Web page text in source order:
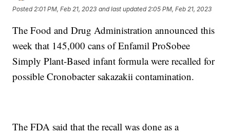
Posted 2:01 PM, Feb 21, 2023 and last updated 2:05 PM, Feb 21, 2023
The Food and Drug Administration announced this
week that 145,000 cans of Enfamil ProSobee
Simply Plant-Based infant formula were recalled for
possible Cronobacter sakazakii contamination.
The FDA said that the recall was done as a